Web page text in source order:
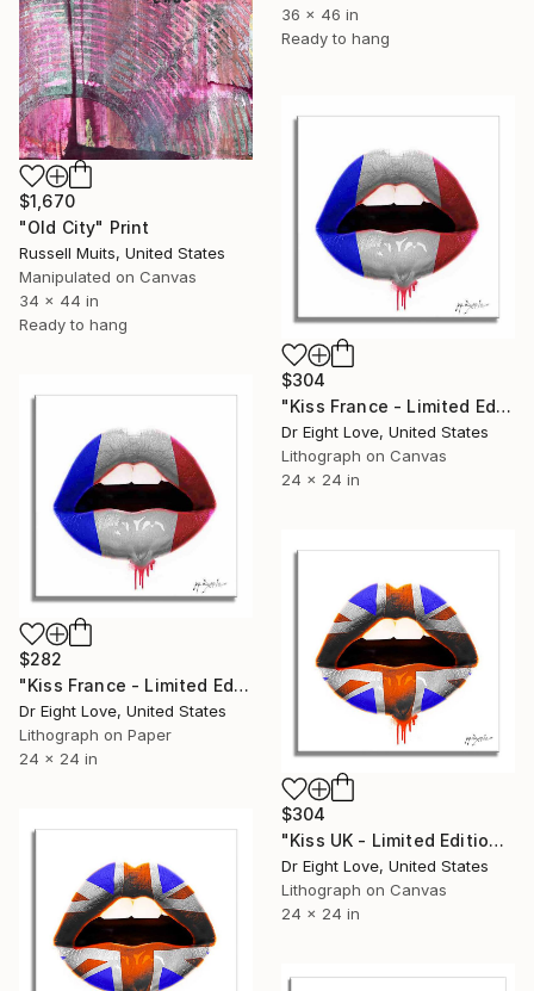
36 x 46 in
Ready to hang
$1,670
"Old City" Print
Russell Muits, United States
Manipulated on Canvas
34 x 44 in
Ready to hang
$304
"Kiss France - Limited Edition Giclee Canvas" Print
Dr Eight Love, United States
Lithograph on Canvas
24 x 24 in
$282
"Kiss France - Limited Edition Giclee Paper" Print
Dr Eight Love, United States
Lithograph on Paper
24 x 24 in
$304
"Kiss UK - Limited Edition Giclee Canvas" Print
Dr Eight Love, United States
Lithograph on Canvas
24 x 24 in